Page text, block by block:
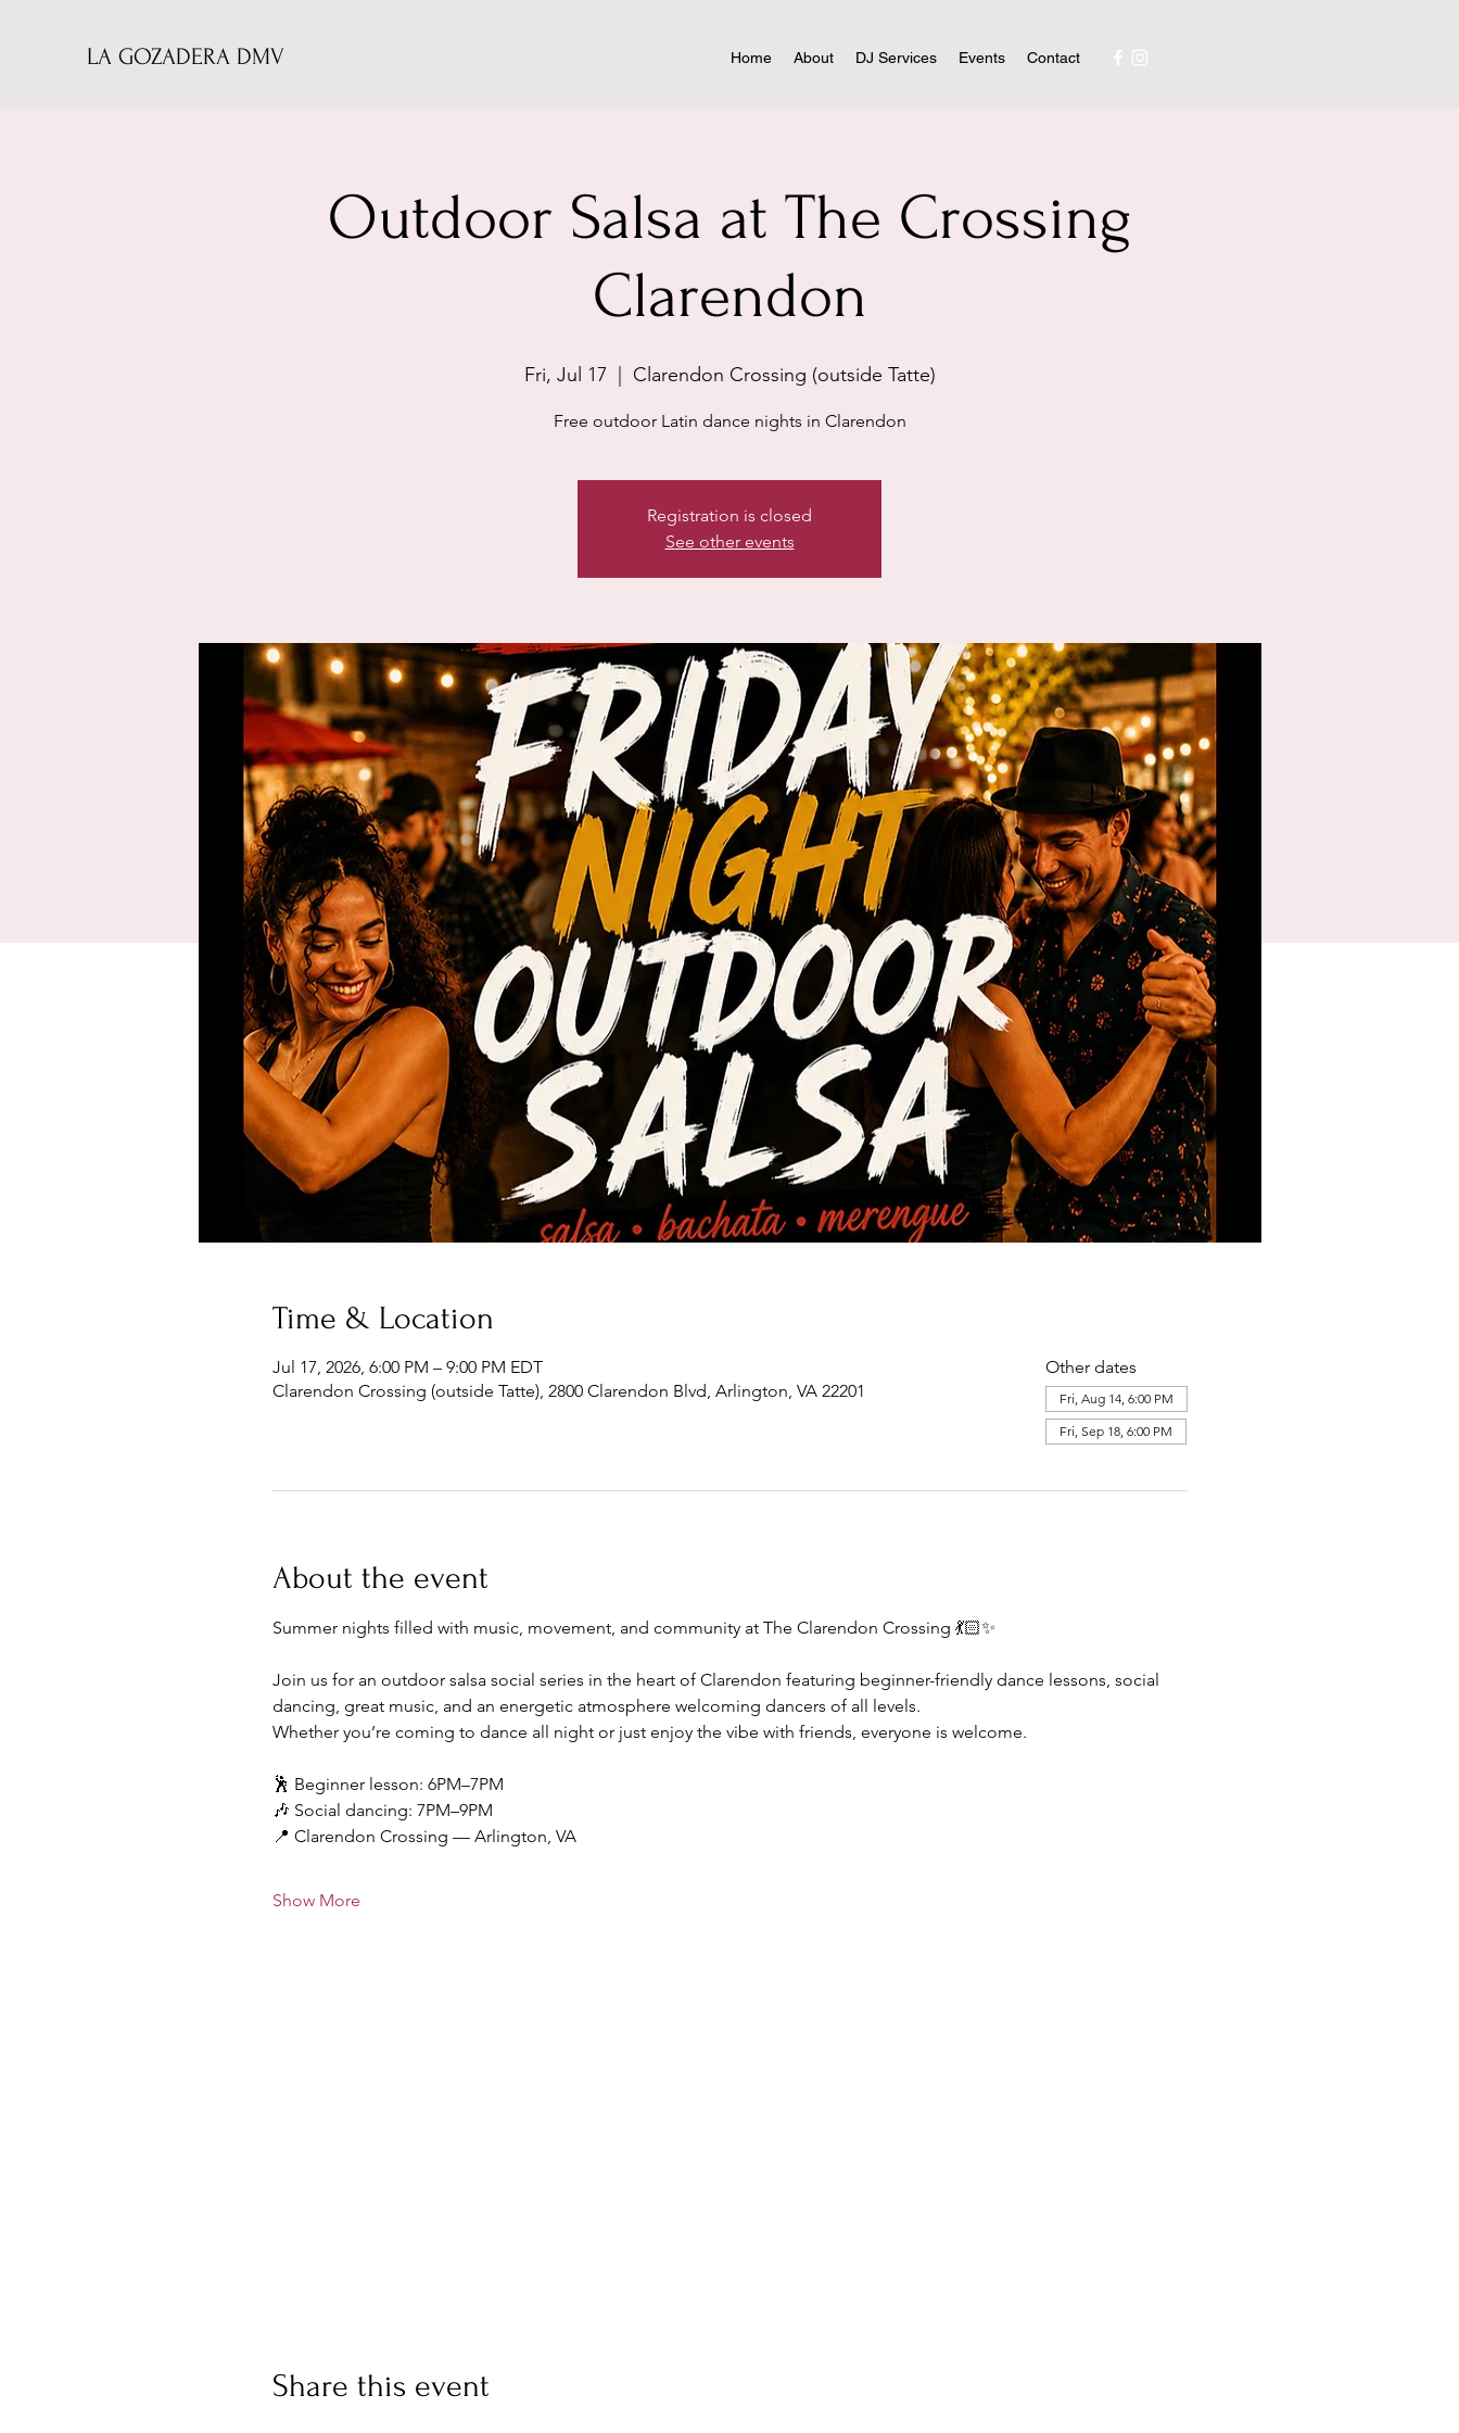
LA GOZADERA DMV Home About DJ Services Events Contact
Outdoor Salsa at The Crossing
Clarendon
Fri, Jul 17 Clarendon Crossing (outside Tatte)
Free outdoor Latin dance nights in Clarendon
Registration is closed
See other events
Time & Location
Jul 17, 2026, 6:00 PM – 9:00 PM EDT
Clarendon Crossing (outside Tatte), 2800 Clarendon Blvd, Arlington, VA 22201
Other dates
Fri, Aug 14, 6:00 PM
Fri, Sep 18, 6:00 PM
About the event
Summer nights filled with music, movement, and community at The Clarendon Crossing 💃🏻✨
Join us for an outdoor salsa social series in the heart of Clarendon featuring beginner-friendly dance lessons, social
dancing, great music, and an energetic atmosphere welcoming dancers of all levels.
Whether you’re coming to dance all night or just enjoy the vibe with friends, everyone is welcome.
🕺 Beginner lesson: 6PM–7PM
🎶 Social dancing: 7PM–9PM
📍 Clarendon Crossing — Arlington, VA
Show More
Share this event